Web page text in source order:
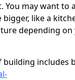
You may want to
like a
depending
includes